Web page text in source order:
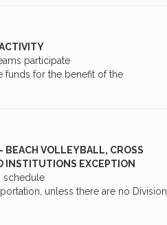
participate
funds for the benefit of the
BEACH VOLLEYBALL, CROSS
INSTITUTIONS EXCEPTION
schedule
unless there are no Division